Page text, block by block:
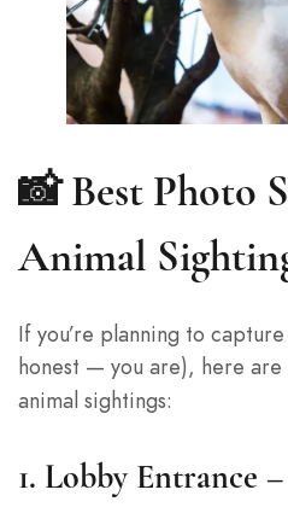
📸 Best Photo
Animal
If you’re planning to
honest — you are), here are
animal sightings:
1. Lobby Entrance